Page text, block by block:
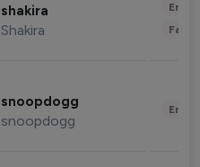
shakira
Shakira
snoopdogg
snoopdogg